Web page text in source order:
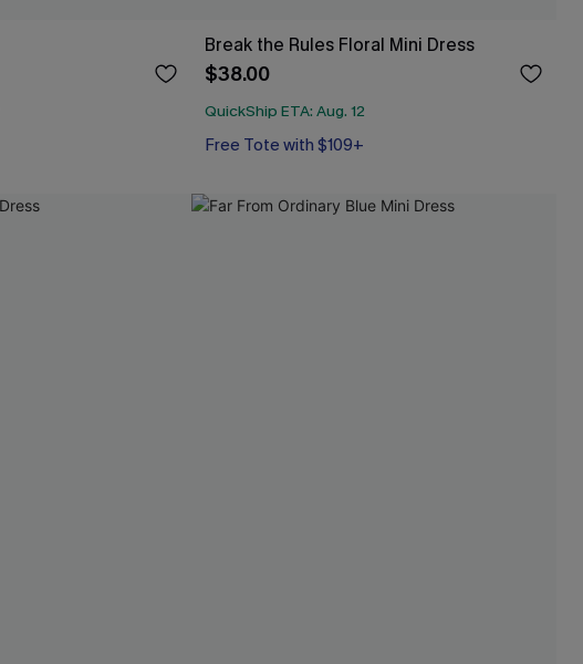
Break the Rules Floral Mini Dress
$38.00
QuickShip ETA: Aug. 12
Free Tote with $109+